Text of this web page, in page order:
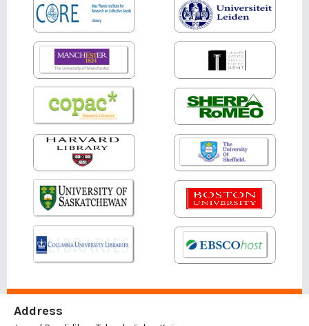
Address